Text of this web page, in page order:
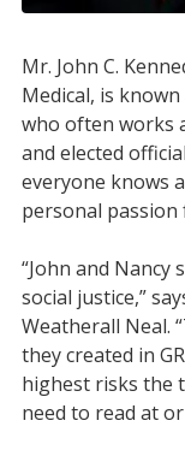
Mr. John C.
Medical, is
who often works
and elected
everyone knows
personal
“John and Nancy
social justice,”
Weatherall Neal.
they created in
highest risks the
need to read at